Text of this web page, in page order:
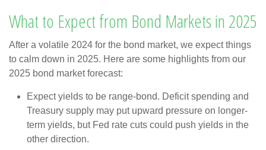
What to Expect from Bond Markets in 2025
After a volatile 2024 for the bond market, we expect things
to calm down in 2025. Here are some highlights from our
2025 bond market forecast:
Expect yields to be range-bond. Deficit spending and
Treasury supply may put upward pressure on longer-
term yields, but Fed rate cuts could push yields in the
other direction.